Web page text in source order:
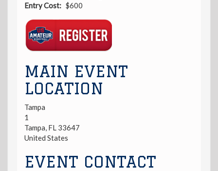
Entry Cost
$600
Link
MAIN EVENT
LOCATION
Tampa
1
Tampa, FL 33647
United States
EVENT CONTACT